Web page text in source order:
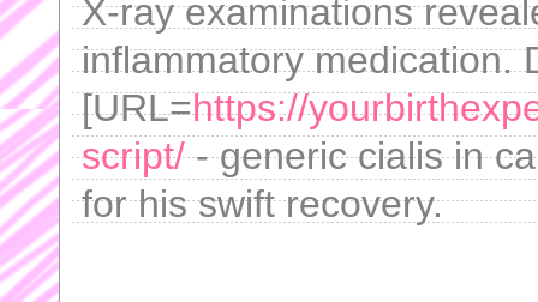
X-ray examinations
inflammatory medication.
[URL=https://
script/- generic cialis in
for his swift recovery.